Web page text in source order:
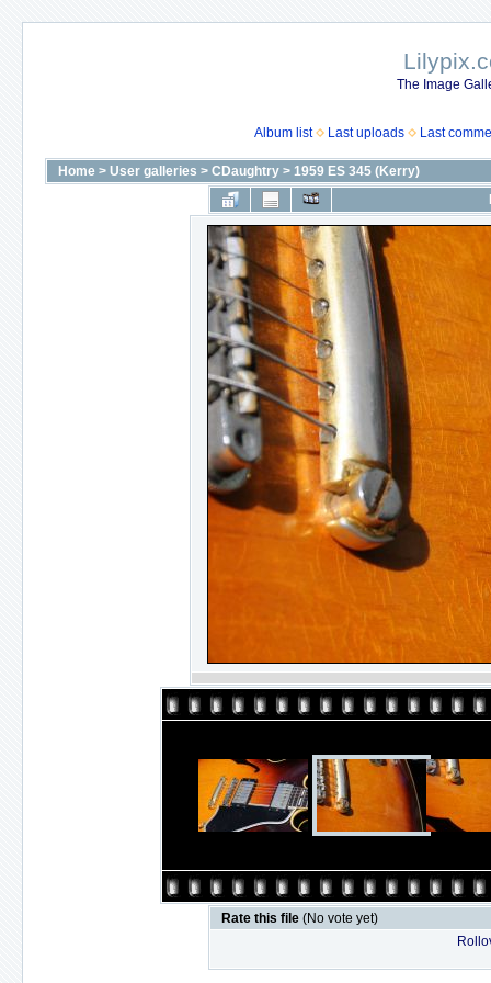
The Image
Album list Last uploads Last
Home > User galleries > CDaughtry > 1959 ES 345 (Kerry)
Rate this file (No vote yet)